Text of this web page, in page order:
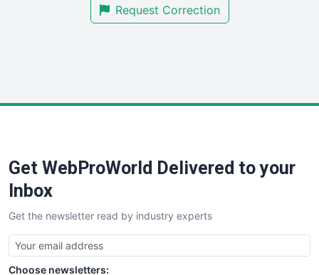
SmallBusinessUpdateRequest Correction
Get WebProWorld Delivered to your
Inbox
Get the newsletter read by industry experts
Choose newsletters: